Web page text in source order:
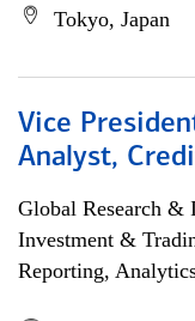
Tokyo, Japan
Vice
Analyst,
Global Research &
Investment &
Reporting,